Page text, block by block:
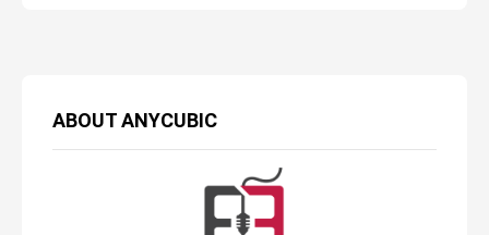
ABOUTANYCUBIC